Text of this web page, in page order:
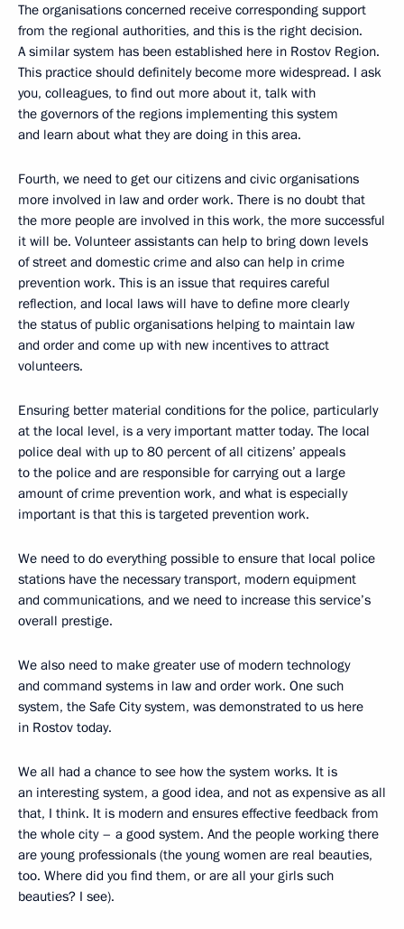
The organisations concerned receive corresponding support
from the regional authorities, and this is the right decision.
A similar system has been established here in Rostov Region.
This practice should definitely become more widespread. I ask
you, colleagues, to find out more about it, talk with
the governors of the regions implementing this system
and learn about what they are doing in this area.
Fourth, we need to get our citizens and civic organisations
more involved in law and order work. There is no doubt that
the more people are involved in this work, the more successful
it will be. Volunteer assistants can help to bring down levels
of street and domestic crime and also can help in crime
prevention work. This is an issue that requires careful
reflection, and local laws will have to define more clearly
the status of public organisations helping to maintain law
and order and come up with new incentives to attract
volunteers.
Ensuring better material conditions for the police, particularly
at the local level, is a very important matter today. The local
police deal with up to 80 percent of all citizens’ appeals
to the police and are responsible for carrying out a large
amount of crime prevention work, and what is especially
important is that this is targeted prevention work.
We need to do everything possible to ensure that local police
stations have the necessary transport, modern equipment
and communications, and we need to increase this service’s
overall prestige.
We also need to make greater use of modern technology
and command systems in law and order work. One such
system, the Safe City system, was demonstrated to us here
in Rostov today.
We all had a chance to see how the system works. It is
an interesting system, a good idea, and not as expensive as all
that, I think. It is modern and ensures effective feedback from
the whole city – a good system. And the people working there
are young professionals (the young women are real beauties,
too. Where did you find them, or are all your girls such
beauties? I see).